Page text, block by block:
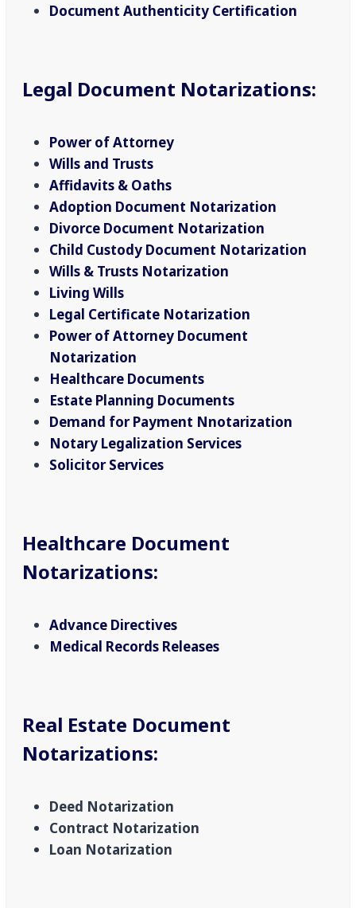
Document Authenticity Certification
Legal Document Notarizations:
Power of Attorney
Wills and Trusts
Affidavits & Oaths
Adoption Document Notarization
Divorce Document Notarization
Child Custody Document Notarization
Wills & Trusts Notarization
Living Wills
Legal Certificate Notarization
Power of Attorney Document
Notarization
Healthcare Documents
Estate Planning Documents
Demand for Payment Nnotarization
Notary Legalization Services
Solicitor Services
Healthcare Document
Notarizations:
Advance Directives
Medical Records Releases
Real Estate Document
Notarizations:
Deed Notarization
Contract Notarization
Loan Notarization